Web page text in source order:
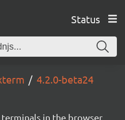
Status
4.2.0-beta24
in the browser